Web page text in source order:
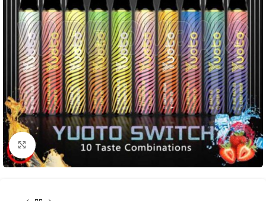
Click to enlarge